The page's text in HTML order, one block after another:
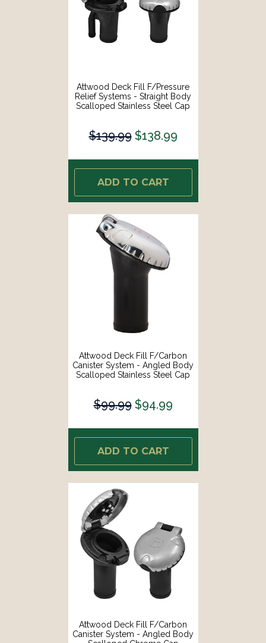
Attwood Deck Fill F/Pressure
Relief Systems - Straight Body
Scalloped Stainless Steel Cap
$139.99 $138.99
ADD TO CART
Attwood Deck Fill F/Carbon
Canister System - Angled Body
Scalloped Stainless Steel Cap
$99.99 $94.99
ADD TO CART
Attwood Deck Fill F/Carbon
Canister System - Angled Body